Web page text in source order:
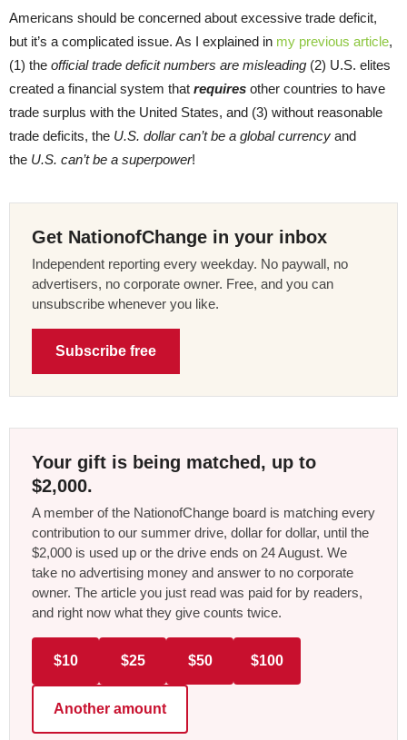
Americans should be concerned about excessive trade deficit,
but it’s a complicated issue. As I explained in my previous article,
(1) the official trade deficit numbers are misleading (2) U.S. elites
created a financial system that requires other countries to have
trade surplus with the United States, and (3) without reasonable
trade deficits, the U.S. dollar can’t be a global currency and
the U.S. can’t be a superpower!
Get NationofChange in your inbox
Independent reporting every weekday. No paywall, no
advertisers, no corporate owner. Free, and you can
unsubscribe whenever you like.
Subscribe free
Your gift is being matched, up to
$2,000.
A member of the NationofChange board is matching every
contribution to our summer drive, dollar for dollar, until the
$2,000 is used up or the drive ends on 24 August. We
take no advertising money and answer to no corporate
owner. The article you just read was paid for by readers,
and right now what they give counts twice.
$10 $25 $50 $100
Another amount